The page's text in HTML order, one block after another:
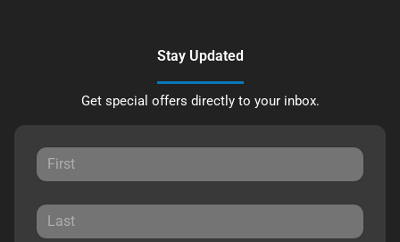
Stay Updated
Get special offers directly to your inbox.